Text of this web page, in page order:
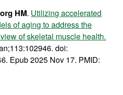
HM. Utilizing accelerated
of aging to address the
of skeletal muscle health.
doi:
Epub 2025 Nov 17. PMID: